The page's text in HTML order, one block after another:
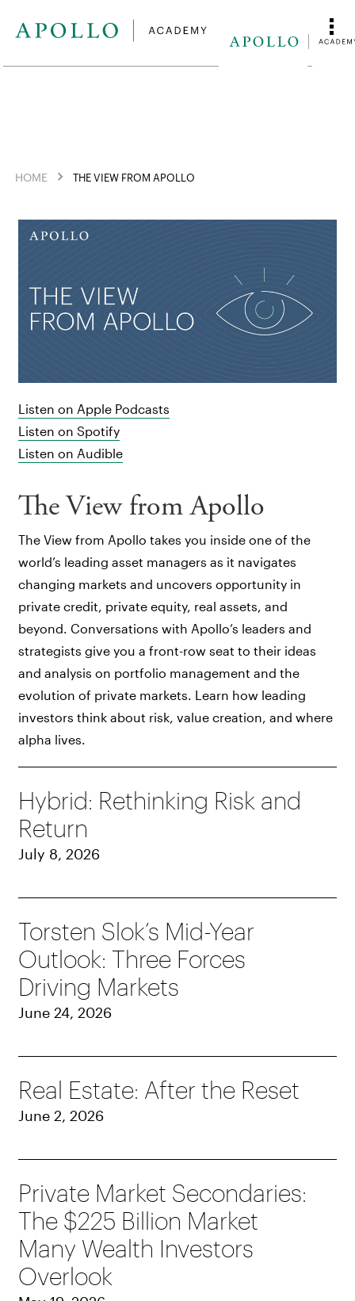
HOME THE VIEW FROM APOLLO
Listen on Apple Podcasts
Listen on Spotify
Listen on Audible
The View from Apollo
The View from Apollo takes you inside one of the
world’s leading asset managers as it navigates
changing markets and uncovers opportunity in
private credit, private equity, real assets, and
beyond. Conversations with Apollo’s leaders and
strategists give you a front-row seat to their ideas
and analysis on portfolio management and the
evolution of private markets. Learn how leading
investors think about risk, value creation, and where
alpha lives.
Hybrid: Rethinking Risk and
Return
July 8, 2026
Torsten Slok’s Mid-Year
Outlook: Three Forces
Driving Markets
June 24, 2026
Real Estate: After the Reset
June 2, 2026
Private Market Secondaries:
The $225 Billion Market
Many Wealth Investors
Overlook